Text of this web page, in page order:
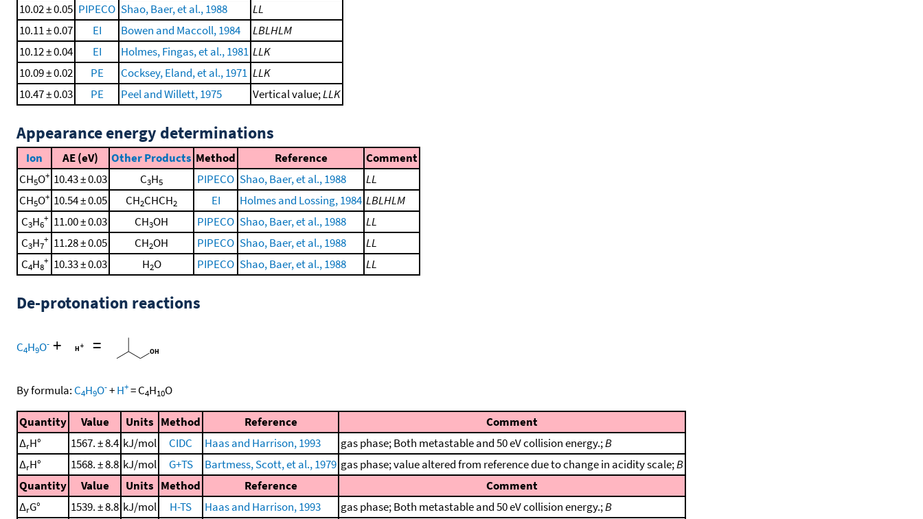
10.02 ± 0.05 PIPECO Shao, Baer, et al., 1988
LL
10.11 ± 0.07
EI Bowen and Maccoll, 1984
LBLHLM
10.12 ± 0.04
EI Holmes, Fingas, et al., 1981 LLK
10.09 ± 0.02
PE Cocksey, Eland, et al., 1971 LLK
10.47 ± 0.03
PE Peel and Willett, 1975 Vertical value;LLK
Appearance energy determinations
Ion AE (eV) Other Products Method Reference
Comment
CH5O+ 10.43 ± 0.03 C3H5 PIPECO Shao, Baer, et al., 1988
LL
CH5O+ 10.54 ± 0.05 CH2CHCH2 EI Holmes and Lossing, 1984 LBLHLM
C3H6
+ 11.00 ± 0.03 CH3OH PIPECO Shao, Baer, et al., 1988
LL
C3H7
+ 11.28 ± 0.05 CH2OH PIPECO Shao, Baer, et al., 1988
LL
C4H8
+ 10.33 ± 0.03 H2O PIPECO Shao, Baer, et al., 1988 LL
De-protonation reactions
C4H9O- + =
By formula: C4H9O-+H+=C4H10O
Quantity Value Units Method Reference
Comment
ΔrH° 1567. ± 8.4 kJ/mol CIDC Haas and Harrison, 1993 gas phase; Both metastable and 50 eV collision energy.;B
ΔrH° 1568. ± 8.8 kJ/mol G+TS Bartmess, Scott, et al., 1979 gas phase; value altered from reference due to change in acidity scale;B
Quantity
Value Units Method Reference
Comment
ΔrG° 1539. ± 8.8 kJ/mol H-TS Haas and Harrison, 1993 gas phase; Both metastable and 50 eV collision energy.;B